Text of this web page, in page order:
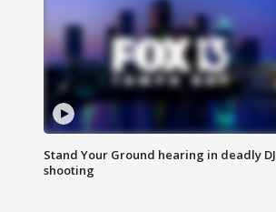
Stand Your Ground hearing in deadly DJ
shooting